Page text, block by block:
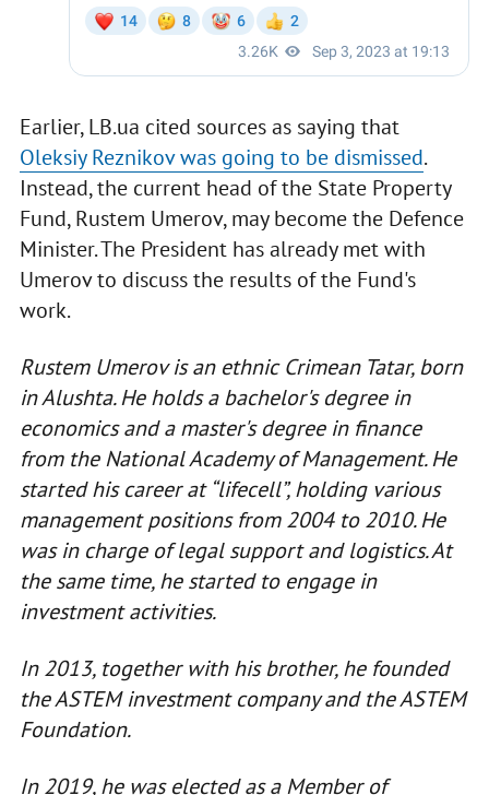
Earlier, LB.ua cited sources as saying that
Oleksiy Reznikov was going to be dismissed.
Instead, the current head of the State Property
Fund, Rustem Umerov, may become the Defence
Minister. The President has already met with
Umerov to discuss the results of the Fund's
work.
Rustem Umerov is an ethnic Crimean Tatar, born
in Alushta. He holds a bachelor's degree in
economics and a master's degree in finance
from the National Academy of Management. He
started his career at “lifecell”, holding various
management positions from 2004 to 2010. He
was in charge of legal support and logistics. At
the same time, he started to engage in
investment activities.
In 2013, together with his brother, he founded
the ASTEM investment company and the ASTEM
Foundation.
In 2019, he was elected as a Member of